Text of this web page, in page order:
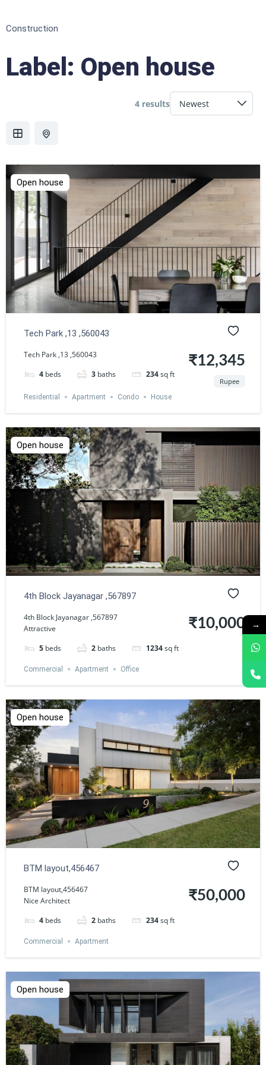
Construction
Label: Open house
4 results
Open house
Tech Park ,13 ,560043
Tech Park ,13 ,560043
4 beds 3 baths 234sq ft
₹12,345
Rupee
Residential Apartment Condo House
Open house
4th Block Jayanagar ,567897
4th Block Jayanagar ,567897
Attractive
5 beds 2 baths 1234sq ft
₹10,000
Commercial Apartment Office
Open house
BTM layout,456467
BTM layout,456467
Nice Architect
4 beds 2 baths 234sq ft
₹50,000
Commercial Apartment
Open house
→